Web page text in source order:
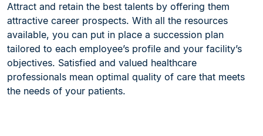
Attract and retain the best talents by offering them
attractive career prospects. With all the resources
available, you can put in place a succession plan
tailored to each employee’s profile and your facility’s
objectives. Satisfied and valued healthcare
professionals mean optimal quality of care that meets
the needs of your patients.